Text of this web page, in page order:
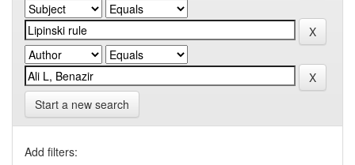
Start a new search
Add filters: